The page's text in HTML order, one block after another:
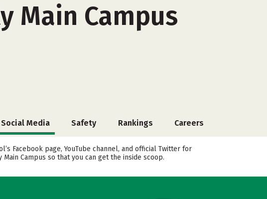
Main Campus
Social Media Safety Rankings Careers
Facebook page, YouTube channel, and official Twitter for
Campus so that you can get the inside scoop.